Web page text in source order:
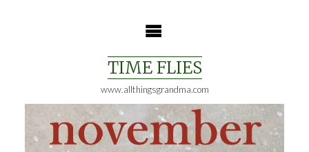
TIME FLIES
www.allthingsgrandma.com